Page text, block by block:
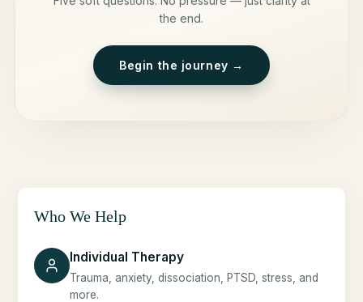
the end.
Begin the journey →
Who We Help
Individual Therapy
Trauma, anxiety, dissociation, PTSD, stress, and
more.